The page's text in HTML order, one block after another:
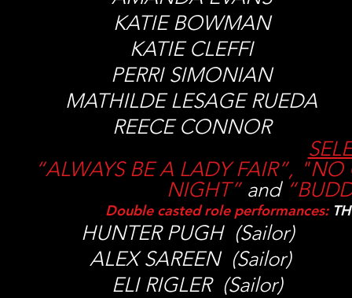
KATIE BOWMAN
KATIE CLEFFI
PERRI SIMONIAN
MATHILDE LESAGE
REECE CONNOR
“ALWAYS BE A LADY FAIR”, "NO
NIGHT” and “
Double casted role performances:
HUNTER PUGH (Sailor)
ALEX SAREEN (Sailor)
ELI RIGLER (Sailor) H.